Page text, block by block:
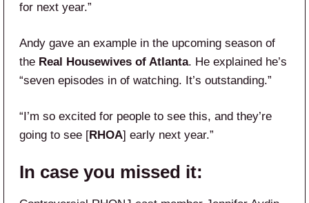
for next year.”
Andy gave an example in the upcoming season of
the Real Housewives of Atlanta. He explained he’s
“seven episodes in of watching. It’s outstanding.”
“I’m so excited for people to see this, and they’re
going to see [RHOA] early next year.”
In case you missed it: